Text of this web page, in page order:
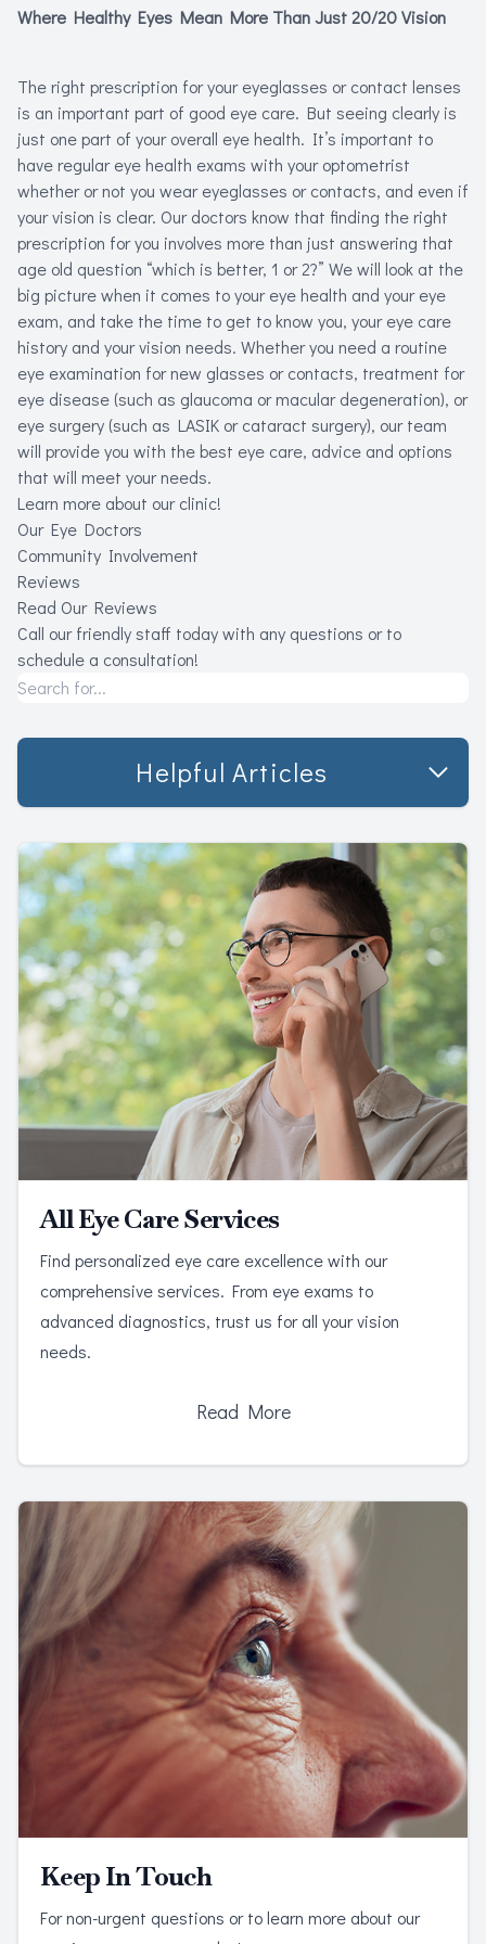
Where Healthy Eyes Mean More Than Just 20/20 Vision
The right prescription for your eyeglasses or contact lenses
is an important part of good eye care. But seeing clearly is
just one part of your overall eye health. It’s important to
have regular eye health exams with your optometrist
whether or not you wear eyeglasses or contacts, and even if
your vision is clear. Our doctors know that finding the right
prescription for you involves more than just answering that
age old question “which is better, 1 or 2?” We will look at the
big picture when it comes to your eye health and your eye
exam, and take the time to get to know you, your eye care
history and your vision needs. Whether you need a routine
eye examination for new glasses or contacts, treatment for
eye disease (such as glaucoma or macular degeneration), or
eye surgery (such as LASIK or cataract surgery), our team
will provide you with the best eye care, advice and options
that will meet your needs.
Learn more about our clinic!
Our Eye Doctors
Community Involvement
Reviews
Read Our Reviews
Call our friendly staff today with any questions or to
schedule a consultation!
Helpful Articles
All Eye Care Services
Find personalized eye care excellence with our
comprehensive services. From eye exams to
advanced diagnostics, trust us for all your vision
needs.
Read More
Keep In Touch
For non-urgent questions or to learn more about our
Myopia